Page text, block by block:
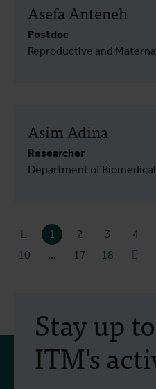
Asefa Anteneh
Postdoc
Reproductive and
Asim Adina
Researcher
Department of
1 2 3 4
10
... 17 18
Stay up
ITM's